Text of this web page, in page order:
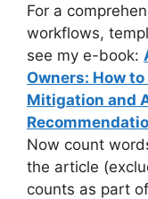
For a
workflows,
see my e-book:
Owners: How
Mitigation and
Now count
the article
counts as part